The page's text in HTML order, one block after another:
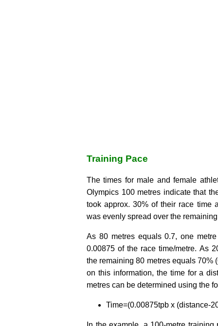
Training Pace
The times for male and female
Olympics 100 metres indicate that
took approx. 30% of their race time
was evenly spread over the
As 80 metres equals 0.7, one
0.00875 of the race time/metre. As
the remaining 80 metres equals 70%
on this information, the time for a
metres can be determined using the
Time=(0.00875tpb x (distance-